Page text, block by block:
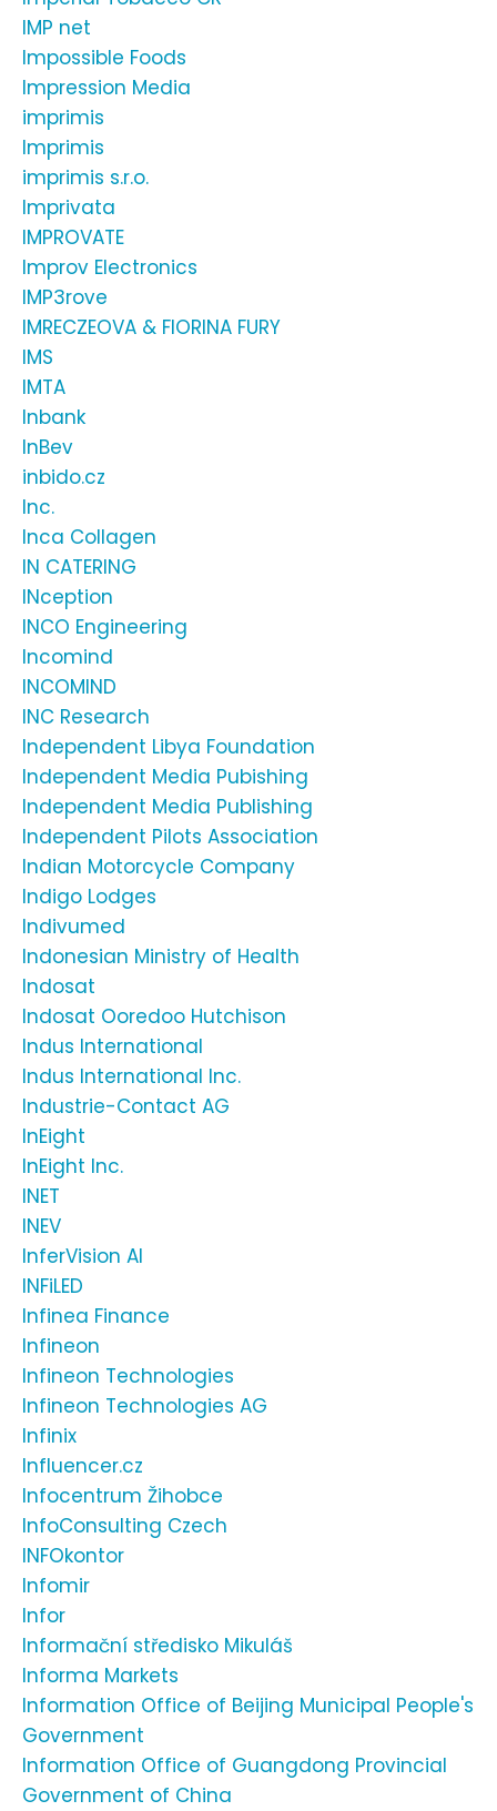
IMP net
Impossible Foods
Impression Media
imprimis
Imprimis
imprimis s.r.o.
Imprivata
IMPROVATE
Improv Electronics
IMP3rove
IMRECZEOVA & FIORINA FURY
IMS
IMTA
Inbank
InBev
inbido.cz
Inc.
Inca Collagen
IN CATERING
INception
INCO Engineering
Incomind
INCOMIND
INC Research
Independent Libya Foundation
Independent Media Pubishing
Independent Media Publishing
Independent Pilots Association
Indian Motorcycle Company
Indigo Lodges
Indivumed
Indonesian Ministry of Health
Indosat
Indosat Ooredoo Hutchison
Indus International
Indus International Inc.
Industrie-Contact AG
InEight
InEight Inc.
INET
INEV
InferVision AI
INFiLED
Infinea Finance
Infineon
Infineon Technologies
Infineon Technologies AG
Infinix
Influencer.cz
Infocentrum Žihobce
InfoConsulting Czech
INFOkontor
Infomir
Infor
Informační středisko Mikuláš
Informa Markets
Information Office of Beijing Municipal People's
Government
Information Office of Guangdong Provincial
Government of China